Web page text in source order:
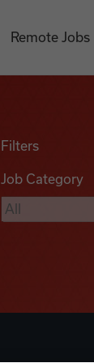
Remote Jobs
Filters
Job Category